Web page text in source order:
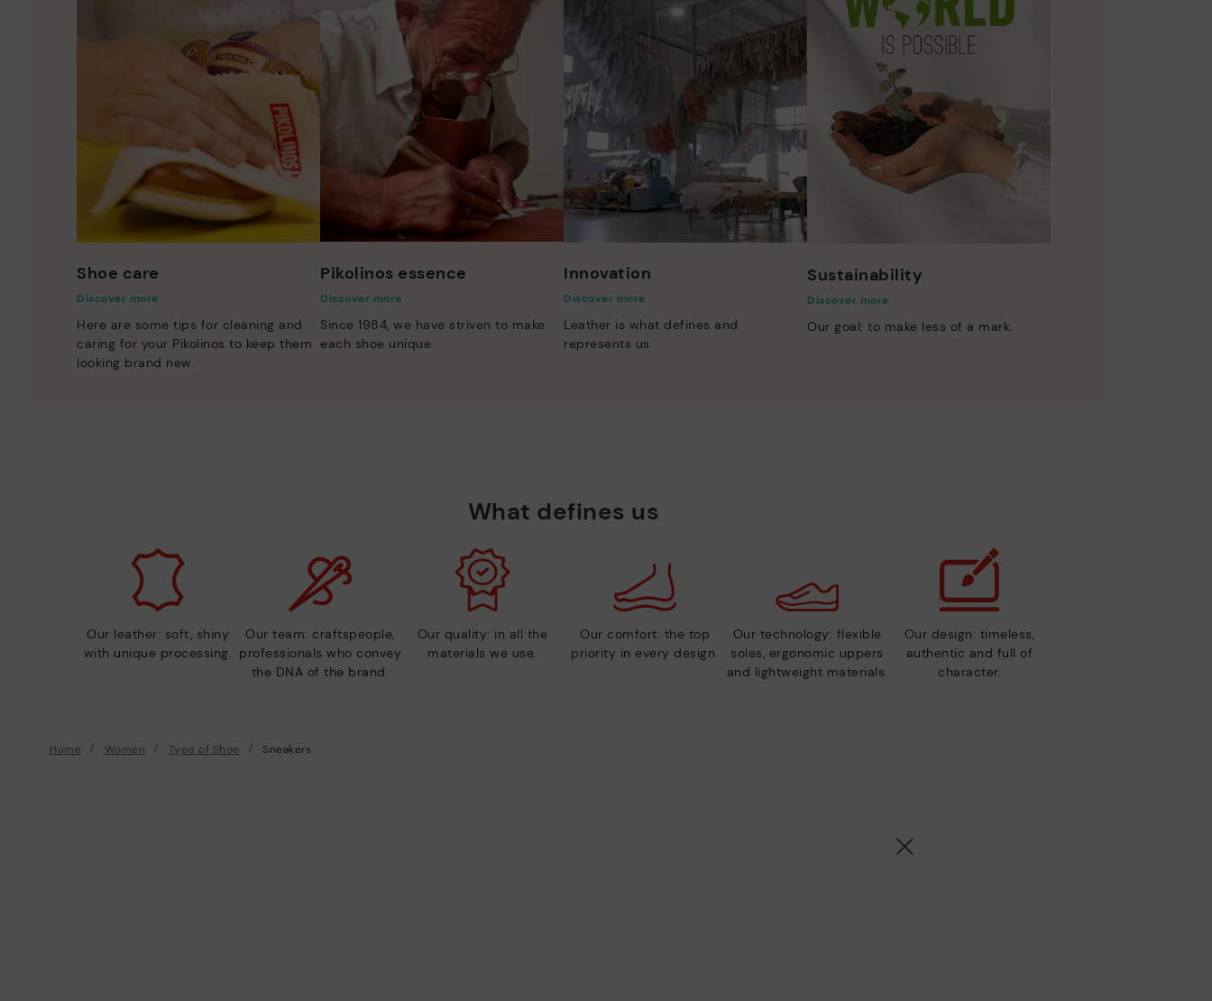
Shoe care
Discover more
Here are some tips for cleaning and
caring for your Pikolinos to keep them
looking brand new.
Pikolinos essence
Discover more
Since 1984, we have striven to make
each shoe unique.
Innovation
Discover more
Leather is what defines and
represents us.
Sustainability
Discover more
Our goal: to make less of a mark.
What defines us
Our leather: soft, shiny
with unique processing.
Our team: craftspeople,
professionals who convey
the DNA of the brand.
Our quality: in all the
materials we use.
Our comfort: the top
priority in every design.
Our technology: flexible
soles, ergonomic uppers
and lightweight materials.
Our design: timeless,
authentic and full of
character.
Home Women Type of Shoe Sneakers